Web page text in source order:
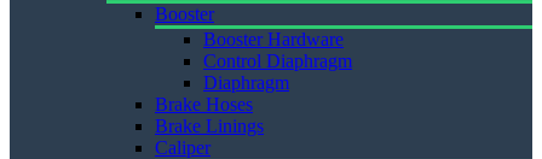
Booster
Booster Hardware
Control Diaphragm
Diaphragm
Brake Hoses
Brake Linings
Caliper